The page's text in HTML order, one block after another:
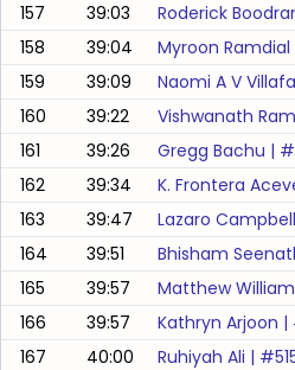
157
39:03 Roderick
158
39:04 Myroon Ramdial
159
39:09 Naomi A V
160
39:22 Vishwanath
161
39:26 Gregg Bachu | #
162
39:34 K. Frontera
163
39:47 Lazaro Campbell
164
39:51 Bhisham
165
39:57 Matthew
166
39:57 Kathryn Arjoon |
167
40:00 Ruhiyah Ali | #